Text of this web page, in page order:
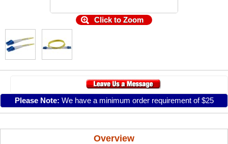
Click to Zoom
Please Note: We have a minimum order requirement of $25
Overview